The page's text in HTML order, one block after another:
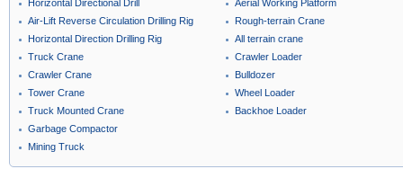
Horizontal Directional Drill
Air-Lift Reverse Circulation Drilling Rig
Horizontal Direction Drilling Rig
Truck Crane
Crawler Crane
Tower Crane
Truck Mounted Crane
Aerial Working Platform
Rough-terrain Crane
All terrain crane
Crawler Loader
Bulldozer
Wheel Loader
Backhoe Loader
Garbage Compactor
Mining Truck